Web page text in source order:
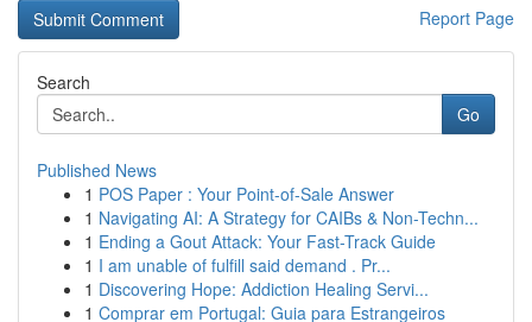
Report Page
Search
Go
Published News
1 POS Paper : Your Point-of-Sale Answer
1 Navigating AI: A Strategy for CAIBs & Non-Techn...
1 Ending a Gout Attack: Your Fast-Track Guide
1 I am unable of fulfill said demand . Pr...
1 Discovering Hope: Addiction Healing Servi...
1 Comprar em Portugal: Guia para Estrangeiros